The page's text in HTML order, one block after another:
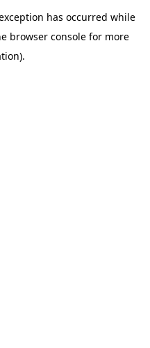
has occurred while
browser consolefor more